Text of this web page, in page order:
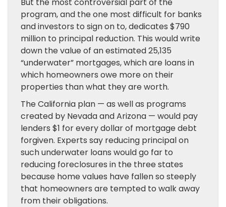
program, and the one most difficult for banks
and investors to sign on to, dedicates $790
million to principal reduction. This would write
down the value of an estimated 25,135
“underwater” mortgages, which are loans in
which homeowners owe more on their
properties than what they are worth.
The California plan — as well as programs
created by Nevada and Arizona — would pay
lenders $1 for every dollar of mortgage debt
forgiven. Experts say reducing principal on
such underwater loans would go far to
reducing foreclosures in the three states
because home values have fallen so steeply
that homeowners are tempted to walk away
from their obligations.